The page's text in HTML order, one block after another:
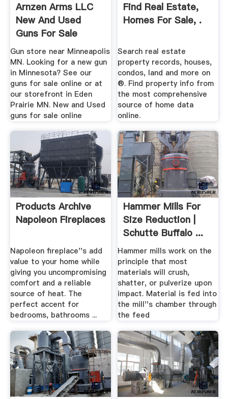
Arnzen Arms LLC
New And Used
Guns For Sale
Online
Gun store near Minneapolis
MN. Looking for a new gun
in Minnesota? See our
guns for sale online or at
our storefront in Eden
Prairie MN. New and Used
guns for sale online
Find Real Estate,
Homes For Sale, .
Search real estate
property records, houses,
condos, land and more on
®. Find property info from
the most comprehensive
source of home data
online.
Products Archive
Napoleon Fireplaces
Napoleon fireplace''s add
value to your home while
giving you uncompromising
comfort and a reliable
source of heat. The
perfect accent for
bedrooms, bathrooms ...
Hammer Mills For
Size Reduction |
Schutte Buffalo ...
Hammer mills work on the
principle that most
materials will crush,
shatter, or pulverize upon
impact. Material is fed into
the mill''s chamber through
the feed